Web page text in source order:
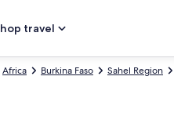
travel
Sahel Region
Burkina Faso
Africa